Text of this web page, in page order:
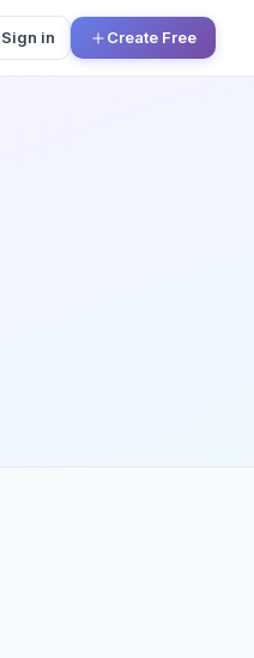
Sign in Create Free